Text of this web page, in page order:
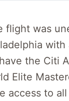
flight was
the Citi
Elite
access to